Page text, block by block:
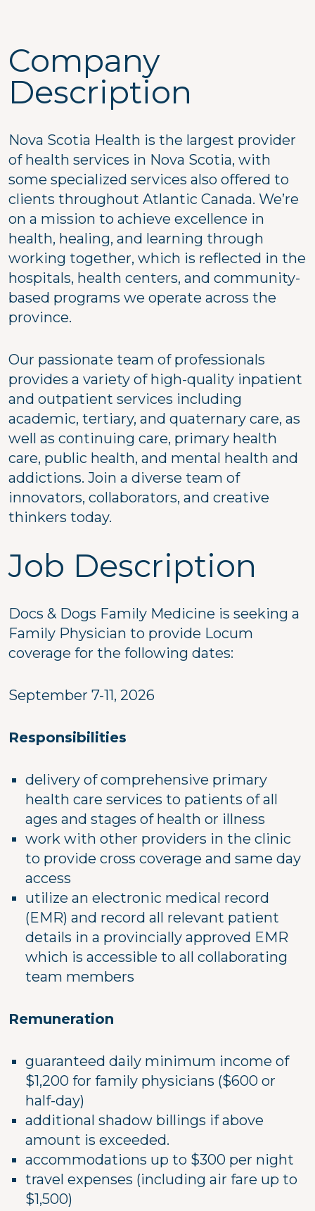
Company
Description
Nova Scotia Health is the largest provider
of health services in Nova Scotia, with
some specialized services also offered to
clients throughout Atlantic Canada. We’re
on a mission to achieve excellence in
health, healing, and learning through
working together, which is reflected in the
hospitals, health centers, and community-
based programs we operate across the
province.
Our passionate team of professionals
provides a variety of high-quality inpatient
and outpatient services including
academic, tertiary, and quaternary care, as
well as continuing care, primary health
care, public health, and mental health and
addictions. Join a diverse team of
innovators, collaborators, and creative
thinkers today.
Job Description
Docs & Dogs Family Medicine is seeking a
Family Physician to provide Locum
coverage for the following dates:
September 7-11, 2026
Responsibilities
delivery of comprehensive primary
health care services to patients of all
ages and stages of health or illness
work with other providers in the clinic
to provide cross coverage and same day
access
utilize an electronic medical record
(EMR) and record all relevant patient
details in a provincially approved EMR
which is accessible to all collaborating
team members
Remuneration
guaranteed daily minimum income of
$1,200 for family physicians ($600 or
half-day)
additional shadow billings if above
amount is exceeded.
accommodations up to $300 per night
travel expenses (including air fare up to
$1,500)